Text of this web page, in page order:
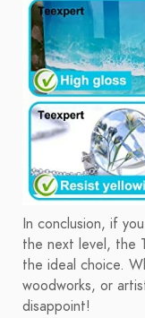
In conclusion, if
the next level, the
the ideal choice.
woodworks, or
disappoint!